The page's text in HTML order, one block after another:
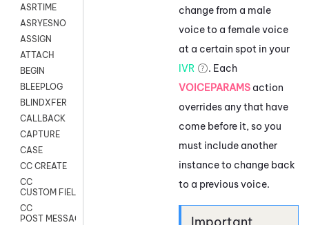
ASRTIME
ASRYESNO
ASSIGN
ATTACH
BEGIN
BLEEPLOG
BLINDXFER
CALLBACK
CAPTURE
CASE
CC CREATE
CC
CUSTOM FIELDS
CC
POST MESSAGE
change from a male
voice to a female voice
at a certain spot in your
IVR
. Each
VOICEPARAMS action
overrides any that have
come before it, so you
must include another
instance to change back
to a previous voice.